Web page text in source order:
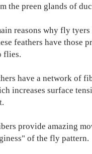
the preen glands of
reasons why fly
feathers have those
flies.
have a network of
increases surface
used
provide amazing
of the